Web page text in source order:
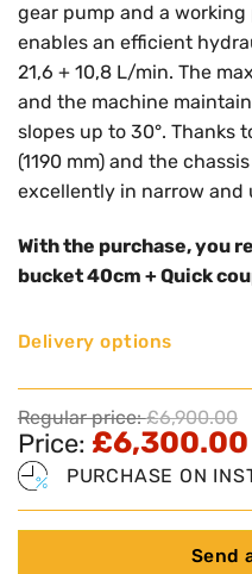
gear pump and a working
enables an efficient
21,6 + 10,8 L/min. The
and the machine
slopes up to 30°. Thanks
(1190 mm) and the
excellently in narrow and
With the purchase, you
bucket 40cm + Quick
Delivery options
Regular price:£6,900.00
Price: £6,300.00
PURCHASE ON
Send